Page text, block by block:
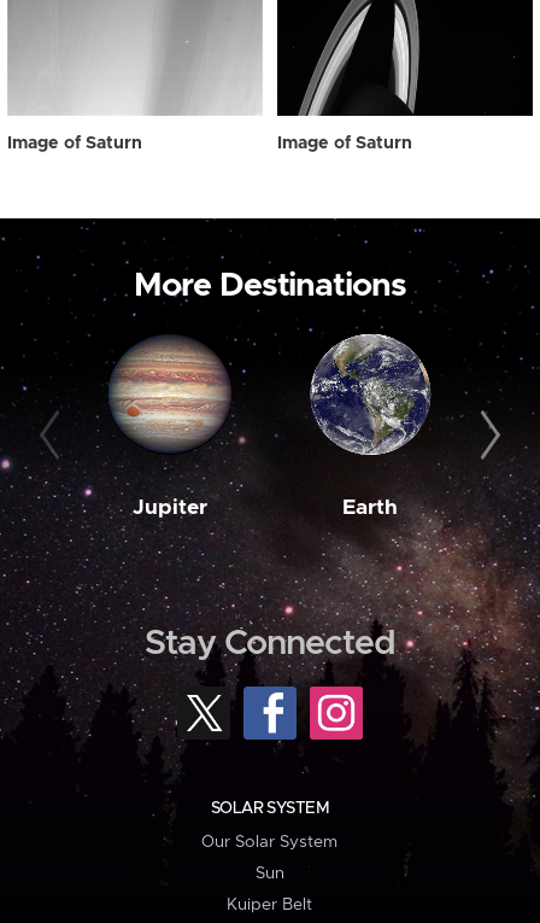
Image of Saturn Image of Saturn
More Destinations
Jupiter Earth
Stay Connected
SOLAR SYSTEM
Our Solar System
Sun
Kuiper Belt